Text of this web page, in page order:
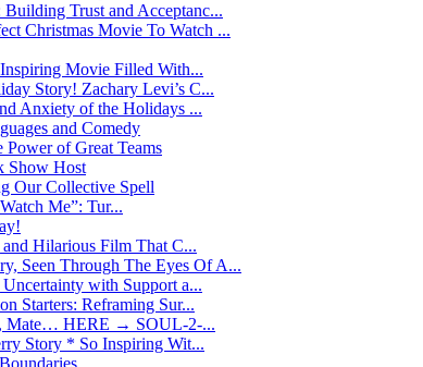
Trust and Acceptanc...
Christmas Movie To Watch ...
Movie Filled With...
Story! Zachary Levi’s C...
Anxiety of the Holidays ...
and Comedy
of Great Teams
Show Host
Our Collective Spell
Me”: Tur...
Hilarious Film That C...
Seen Through The Eyes Of A...
with Support a...
Starters: Reframing Sur...
Mate… HERE → SOUL-2-...
Story * So Inspiring Wit...